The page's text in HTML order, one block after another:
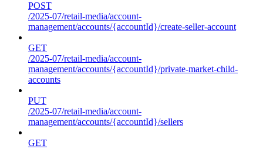
POST
/2025-07/retail-media/account-
management/accounts/{accountId}/create-seller-account
GET
/2025-07/retail-media/account-
management/accounts/{accountId}/private-market-child-
accounts
PUT
/2025-07/retail-media/account-
management/accounts/{accountId}/sellers
GET